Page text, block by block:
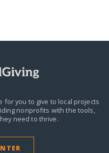
for you to give to local projects
nonprofits with the tools,
need to thrive.